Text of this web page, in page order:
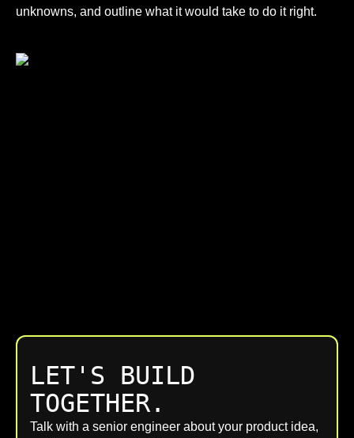
unknowns, and outline what it would take to do it right.
LET'S BUILD
TOGETHER.
Talk with a senior engineer about your product idea,